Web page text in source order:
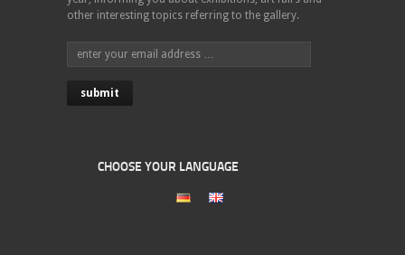
other interesting topics referring to the gallery.
CHOOSE YOUR LANGUAGE